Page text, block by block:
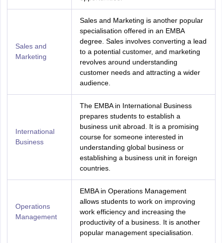
Sales and
Marketing
Sales and Marketing is another popular
specialisation offered in an EMBA
degree. Sales involves converting a lead
to a potential customer, and marketing
revolves around understanding
customer needs and attracting a wider
audience.
International
Business
The EMBA in International Business
prepares students to establish a
business unit abroad. It is a promising
course for someone interested in
understanding global business or
establishing a business unit in foreign
countries.
Operations
Management
EMBA in Operations Management
allows students to work on improving
work efficiency and increasing the
productivity of a business. It is another
popular management specialisation.